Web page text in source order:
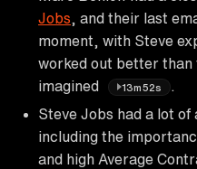
Jobs , and their last
moment, with Steve
worked out better than
imagined
13m52s
Steve Jobs had a lot of
including the
and high Average